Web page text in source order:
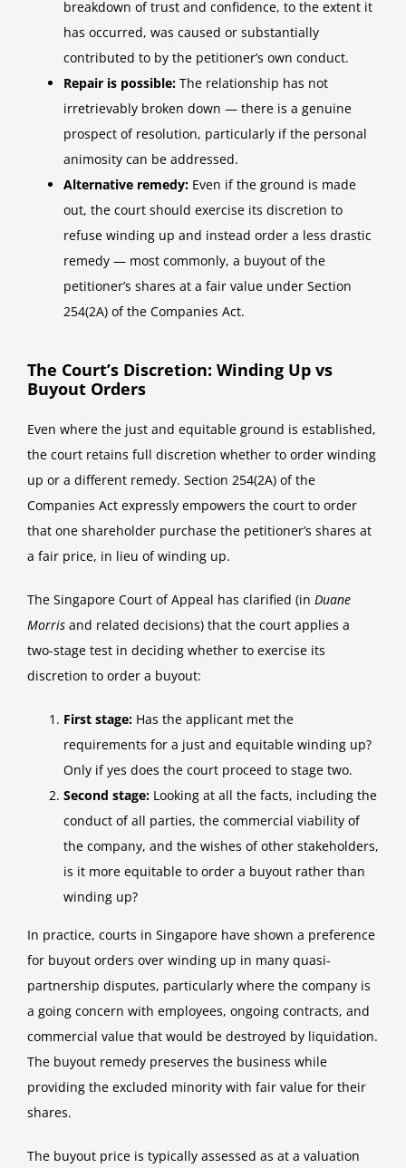
breakdown of trust and confidence, to the extent it
has occurred, was caused or substantially
contributed to by the petitioner’s own conduct.
Repair is possible: The relationship has not
irretrievably broken down — there is a genuine
prospect of resolution, particularly if the personal
animosity can be addressed.
Alternative remedy: Even if the ground is made
out, the court should exercise its discretion to
refuse winding up and instead order a less drastic
remedy — most commonly, a buyout of the
petitioner’s shares at a fair value under Section
254(2A) of the Companies Act.
The Court’s Discretion: Winding Up vs
Buyout Orders
Even where the just and equitable ground is established,
the court retains full discretion whether to order winding
up or a different remedy. Section 254(2A) of the
Companies Act expressly empowers the court to order
that one shareholder purchase the petitioner’s shares at
a fair price, in lieu of winding up.
The Singapore Court of Appeal has clarified (in Duane
Morris and related decisions) that the court applies a
two-stage test in deciding whether to exercise its
discretion to order a buyout:
First stage: Has the applicant met the
requirements for a just and equitable winding up?
Only if yes does the court proceed to stage two.
Second stage: Looking at all the facts, including the
conduct of all parties, the commercial viability of
the company, and the wishes of other stakeholders,
is it more equitable to order a buyout rather than
winding up?
In practice, courts in Singapore have shown a preference
for buyout orders over winding up in many quasi-
partnership disputes, particularly where the company is
a going concern with employees, ongoing contracts, and
commercial value that would be destroyed by liquidation.
The buyout remedy preserves the business while
providing the excluded minority with fair value for their
shares.
The buyout price is typically assessed as at a valuation